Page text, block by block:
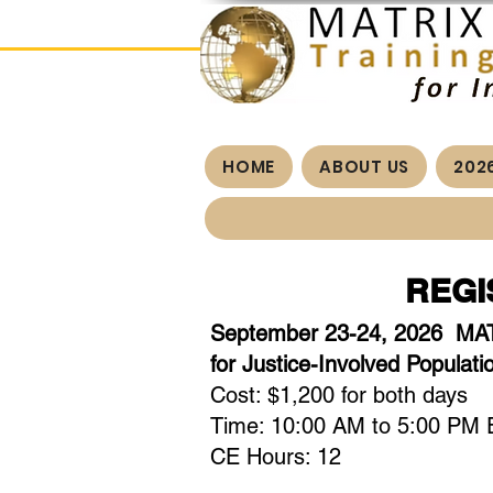
HOME ABOUT US
September 23-24, 2026
for Justice-Involved
Cost: $1,200 for both days
Time: 10:00 AM to 5:00 PM
CE Hours: 12